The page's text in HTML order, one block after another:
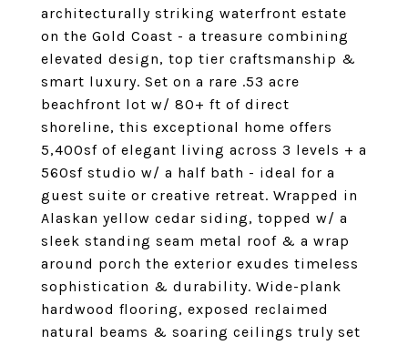
architecturally striking waterfront estate
on the Gold Coast - a treasure combining
elevated design, top tier craftsmanship &
smart luxury. Set on a rare .53 acre
beachfront lot w/ 80+ ft of direct
shoreline, this exceptional home offers
5,400sf of elegant living across 3 levels + a
560sf studio w/ a half bath - ideal for a
guest suite or creative retreat. Wrapped in
Alaskan yellow cedar siding, topped w/ a
sleek standing seam metal roof & a wrap
around porch the exterior exudes timeless
sophistication & durability. Wide-plank
hardwood flooring, exposed reclaimed
natural beams & soaring ceilings truly set